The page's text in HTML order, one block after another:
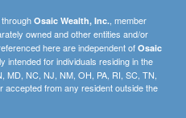
Osaic Wealth, Inc. , member
owned and other entities and/or
here are independent ofOsaic
intended for individuals residing in the
NC, NJ, NM, OH, PA, RI, SC, TN,
accepted from any resident outside the